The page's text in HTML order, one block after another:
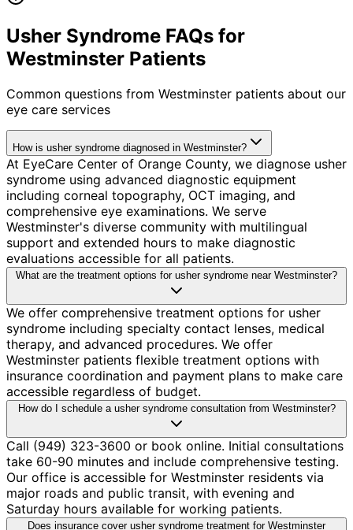
Usher Syndrome FAQs for
Westminster Patients
Common questions from Westminster patients about our
eye care services
How is usher syndrome diagnosed in Westminster?
At EyeCare Center of Orange County, we diagnose usher
syndrome using advanced diagnostic equipment
including corneal topography, OCT imaging, and
comprehensive eye examinations. We serve
Westminster's diverse community with multilingual
support and extended hours to make diagnostic
evaluations accessible for all patients.
What are the treatment options for usher syndrome near Westminster?
We offer comprehensive treatment options for usher
syndrome including specialty contact lenses, medical
therapy, and advanced procedures. We offer
Westminster patients flexible treatment options with
insurance coordination and payment plans to make care
accessible regardless of budget.
How do I schedule a usher syndrome consultation from Westminster?
Call (949) 323-3600 or book online. Initial consultations
take 60-90 minutes and include comprehensive testing.
Our office is accessible for Westminster residents via
major roads and public transit, with evening and
Saturday hours available for working patients.
Does insurance cover usher syndrome treatment for Westminster